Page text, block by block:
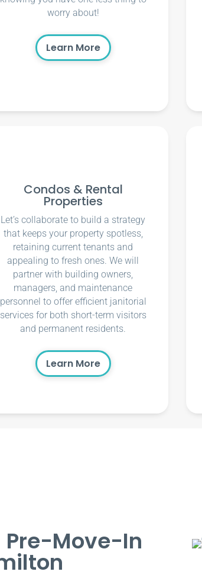
worry about!
Learn More
Condos & Rental
Properties
Let’s collaborate to build a strategy
that keeps your property spotless,
retaining current tenants and
appealing to fresh ones. We will
partner with building owners,
managers, and maintenance
personnel to offer efficient janitorial
services for both short-term visitors
and permanent residents.
Learn More
Move-In